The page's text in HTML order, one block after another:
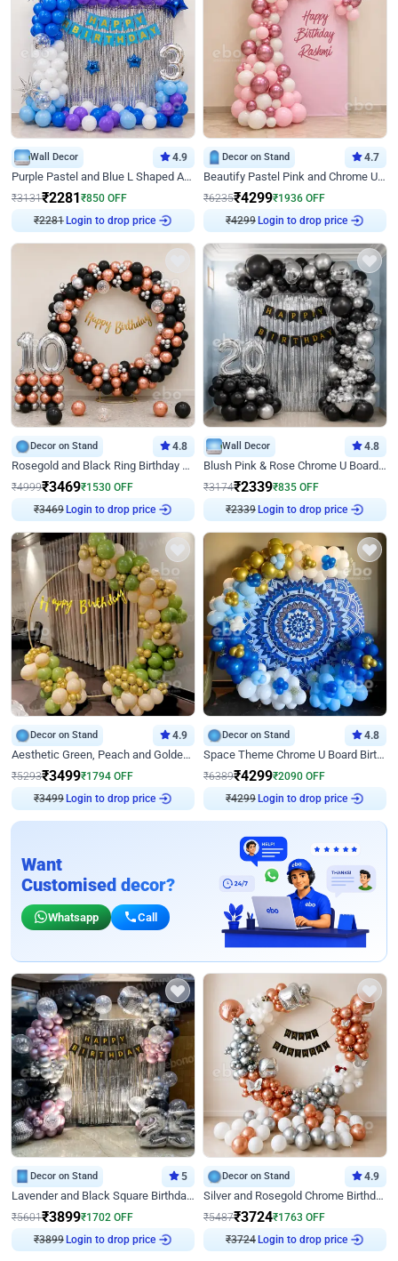
Wall Decor 4.9
Purple Pastel and Blue L Shaped Arch Decor
₹3131₹2281 ₹850 OFF
₹2281
Login to drop price
Decor on Stand 4.7
Beautify Pastel Pink and Chrome U Decor
₹6235₹4299₹1936 OFF
₹4299
Login to drop price
Decor on Stand 4.8
Rosegold and Black Ring Birthday Decor
₹4999₹3469₹1530 OFF
₹3469
Login to drop price
Wall Decor 4.8
Blush Pink & Rose Chrome U Board Birthday Decor
₹3174₹2339₹835 OFF
₹2339
Login to drop price
Decor on Stand 4.9
Aesthetic Green, Peach and Golden Birthday Ring Decor
₹5293₹3499₹1794 OFF
₹3499
Login to drop price
Decor on Stand 4.8
Space Theme Chrome U Board Birthday Decor with Astronaut Design
₹6389₹4299₹2090 OFF
₹4299
Login to drop price
Want
Customised decor?
Whatsapp Call
Decor on Stand 5
Lavender and Black Square Birthday Decor
₹5601₹3899₹1702 OFF
₹3899
Login to drop price
Decor on Stand 4.9
Silver and Rosegold Chrome Birthday Ring Decor
₹5487₹3724₹1763 OFF
₹3724
Login to drop price